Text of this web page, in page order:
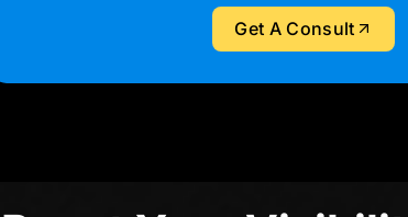
Get A Consult